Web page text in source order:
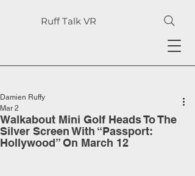
Ruff Talk VR
Walkabout Mini Golf Heads To The
Silver Screen With “Passport:
Hollywood” On March 12
Damien Ruffy
Mar 2